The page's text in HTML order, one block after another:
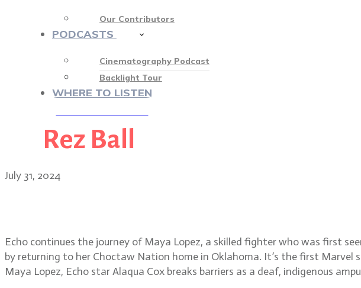
Our Contributors
PODCASTS
Cinematography Podcast
Backlight Tour
WHERE TO LISTEN
Rez Ball
July 31, 2024
Echo continues the journey of Maya Lopez, a skilled fighter who was first
by returning to her Choctaw Nation home in Oklahoma. It’s the first Marvel
Maya Lopez, Echo star Alaqua Cox breaks barriers as a deaf, indigenous